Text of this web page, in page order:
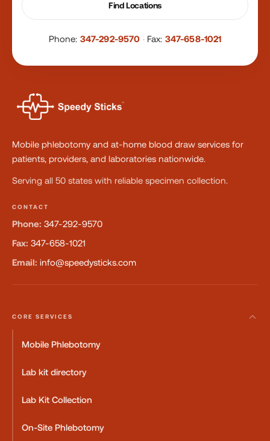
Find Locations
Phone: 347-292-9570 · Fax: 347-658-1021
Mobile phlebotomy and at-home blood draw services for
patients, providers, and laboratories nationwide.
Serving all 50 states with reliable specimen collection.
CONTACT
Phone: 347-292-9570
Fax: 347-658-1021
Email: info@speedysticks.com
CORE SERVICES
Mobile Phlebotomy
Lab kit directory
Lab Kit Collection
On-Site Phlebotomy